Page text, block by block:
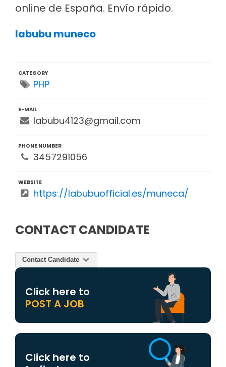
online de España. Envío rápido.
labubu muneco
CATEGORY
PHP
E-MAIL
labubu4123@gmail.com
PHONE NUMBER
3457291056
WEBSITE
https://labubuofficial.es/muneca/
CONTACT CANDIDATE
Contact Candidate
Click here to
POST A JOB
Click here to